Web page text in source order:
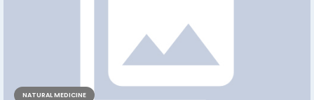
NATURAL MEDICINE